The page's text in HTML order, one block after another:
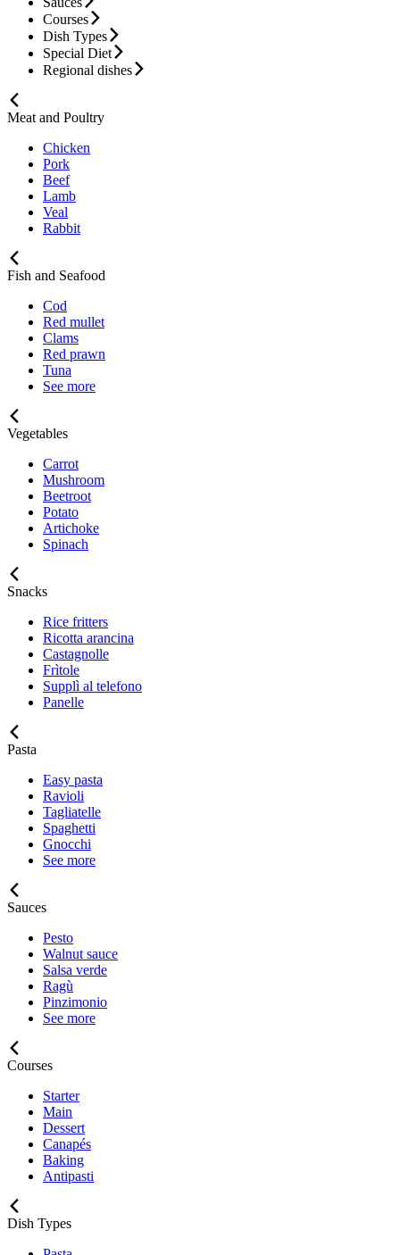
Courses
Dish Types
Special Diet
Regional dishes
Meat and Poultry
Chicken
Pork
Beef
Lamb
Veal
Rabbit
Fish and Seafood
Cod
Red mullet
Clams
Red prawn
Tuna
See more
Vegetables
Carrot
Mushroom
Beetroot
Potato
Artichoke
Spinach
Snacks
Rice fritters
Ricotta arancina
Castagnolle
Frìtole
Supplì al telefono
Panelle
Pasta
Easy pasta
Ravioli
Tagliatelle
Spaghetti
Gnocchi
See more
Sauces
Pesto
Walnut sauce
Salsa verde
Ragù
Pinzimonio
See more
Courses
Starter
Main
Dessert
Canapés
Baking
Antipasti
Dish Types